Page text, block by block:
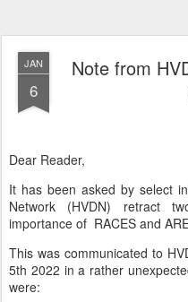
JAN
6
Note from
Dear Reader,
It has been asked by select
Network (HVDN) retract
importance of RACES and
This was communicated to
5th 2022 in a rather
were: